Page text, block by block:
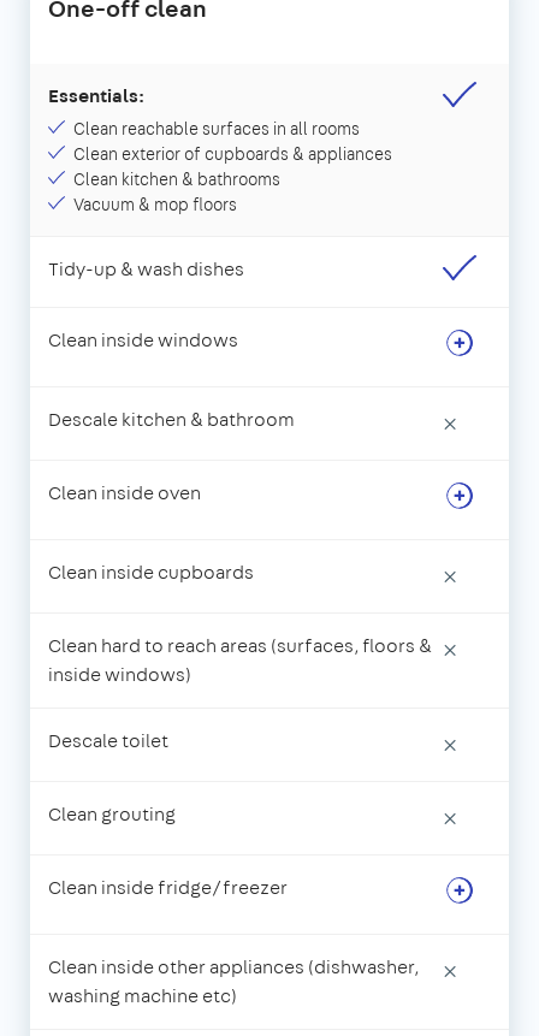
One-off clean
Essentials:
Clean reachable surfaces in all rooms
Clean exterior of cupboards & appliances
Clean kitchen & bathrooms
Vacuum & mop floors
Tidy-up & wash dishes
Clean inside windows
Descale kitchen & bathroom ×
Clean inside oven
Clean inside cupboards ×
Clean hard to reach areas (surfaces, floors &
inside windows)
×
Descale toilet ×
Clean grouting ×
Clean inside fridge/freezer
Clean inside other appliances (dishwasher,
washing machine etc)
×